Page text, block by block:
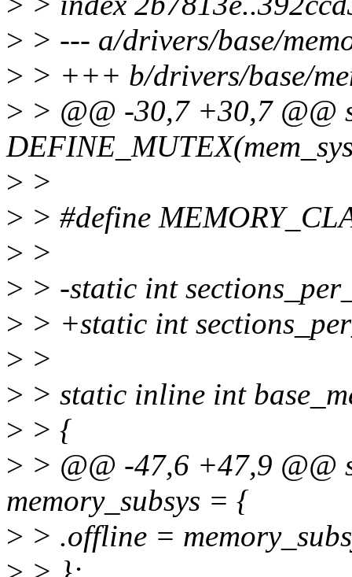
> > --- a/drivers/base/
> > +++ b/drivers/base/
> > @@ -30,7 +30,7 @@
> >
> > #define
> >
> > -static int
> > +static int
> >
> > static inline int
> > {
> > @@ -47,6 +47,9 @@
memory_subsys = {
> > .offline =